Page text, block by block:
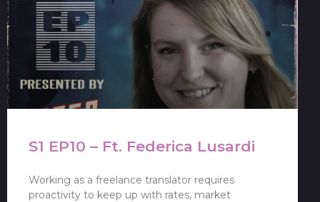
S1 EP10 – Ft. Federica Lusardi
Working as a freelance translator requires
proactivity to keep up with rates, market